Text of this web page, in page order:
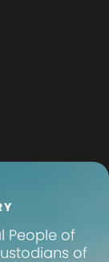
People of
of